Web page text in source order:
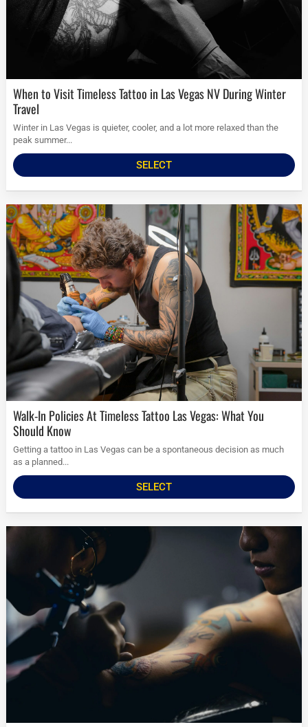
When to Visit Timeless Tattoo in Las Vegas NV During Winter
Travel
Winter in Las Vegas is quieter, cooler, and a lot more relaxed than the
peak summer...
SELECT
Walk-In Policies At Timeless Tattoo Las Vegas: What You
Should Know
Getting a tattoo in Las Vegas can be a spontaneous decision as much
as a planned...
SELECT